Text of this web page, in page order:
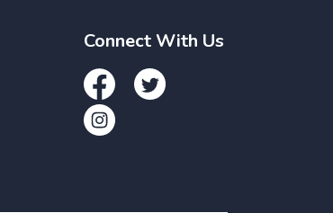
Connect With Us
FacebookTwitter
Instagram